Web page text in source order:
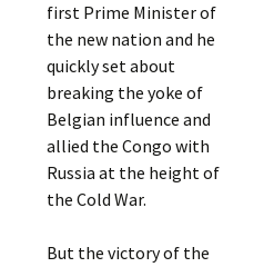
first Prime Minister of
the new nation and he
quickly set about
breaking the yoke of
Belgian influence and
allied the Congo with
Russia at the height of
the Cold War.
But the victory of the